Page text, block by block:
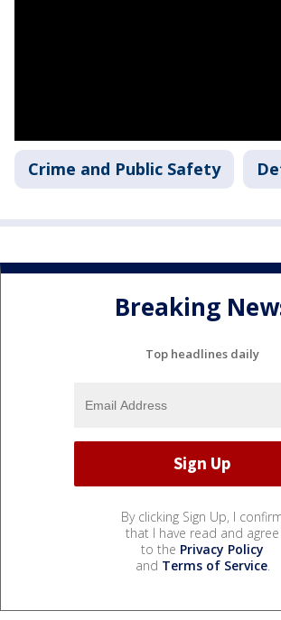
Crime and Public Safety
Breaking
Top headlines daily
By clicking Sign Up, I
that I have read and agree
to the Privacy Policy
and Terms of Service.